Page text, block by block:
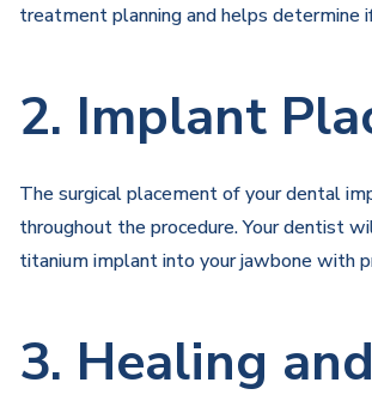
treatment planning and helps determine
2. Implant
The surgical placement of your dental
throughout the procedure. Your dentist
titanium implant into your jawbone with
3. Healing